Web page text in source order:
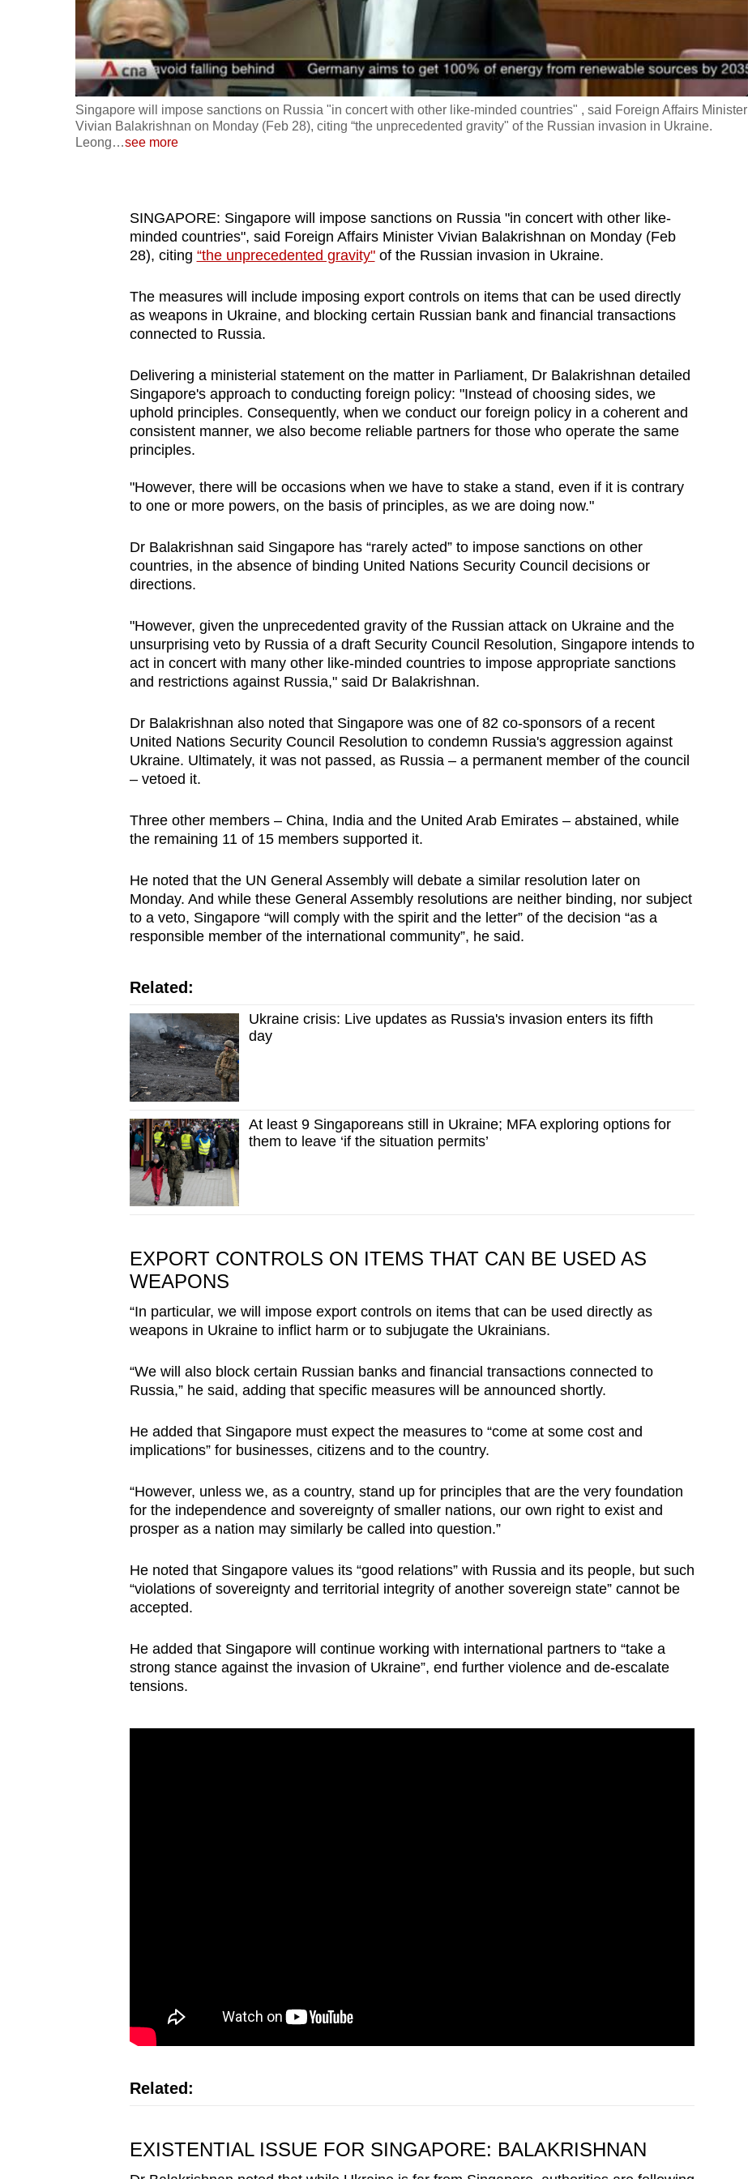
Singapore will impose sanctions on Russia "in concert with other like-minded countries" , said Foreign Affairs Minister
Vivian Balakrishnan on Monday (Feb 28), citing “the unprecedented gravity" of the Russian invasion in Ukraine.
Leong…see more
SINGAPORE: Singapore will impose sanctions on Russia "in concert with other like-
minded countries", said Foreign Affairs Minister Vivian Balakrishnan on Monday (Feb
28), citing “the unprecedented gravity"of the Russian invasion in Ukraine.
The measures will include imposing export controls on items that can be used directly
as weapons in Ukraine, and blocking certain Russian bank and financial transactions
connected to Russia.
Delivering a ministerial statement on the matter in Parliament, Dr Balakrishnan detailed
Singapore's approach to conducting foreign policy: "Instead of choosing sides, we
uphold principles. Consequently, when we conduct our foreign policy in a coherent and
consistent manner, we also become reliable partners for those who operate the same
principles.
"However, there will be occasions when we have to stake a stand, even if it is contrary
to one or more powers, on the basis of principles, as we are doing now."
Dr Balakrishnan said Singapore has “rarely acted” to impose sanctions on other
countries, in the absence of binding United Nations Security Council decisions or
directions.
"However, given the unprecedented gravity of the Russian attack on Ukraine and the
unsurprising veto by Russia of a draft Security Council Resolution, Singapore intends to
act in concert with many other like-minded countries to impose appropriate sanctions
and restrictions against Russia," said Dr Balakrishnan.
Dr Balakrishnan also noted that Singapore was one of 82 co-sponsors of a recent
United Nations Security Council Resolution to condemn Russia's aggression against
Ukraine. Ultimately, it was not passed, as Russia – a permanent member of the council
– vetoed it.
Three other members – China, India and the United Arab Emirates – abstained, while
the remaining 11 of 15 members supported it.
He noted that the UN General Assembly will debate a similar resolution later on
Monday. And while these General Assembly resolutions are neither binding, nor subject
to a veto, Singapore “will comply with the spirit and the letter” of the decision “as a
responsible member of the international community”, he said.
Related:
Ukraine crisis: Live updates as Russia's invasion enters its fifth
day
At least 9 Singaporeans still in Ukraine; MFA exploring options for
them to leave ‘if the situation permits’
EXPORT CONTROLS ON ITEMS THAT CAN BE USED AS
WEAPONS
“In particular, we will impose export controls on items that can be used directly as
weapons in Ukraine to inflict harm or to subjugate the Ukrainians.
“We will also block certain Russian banks and financial transactions connected to
Russia,” he said, adding that specific measures will be announced shortly.
He added that Singapore must expect the measures to “come at some cost and
implications” for businesses, citizens and to the country.
“However, unless we, as a country, stand up for principles that are the very foundation
for the independence and sovereignty of smaller nations, our own right to exist and
prosper as a nation may similarly be called into question.”
He noted that Singapore values its “good relations” with Russia and its people, but such
“violations of sovereignty and territorial integrity of another sovereign state” cannot be
accepted.
He added that Singapore will continue working with international partners to “take a
strong stance against the invasion of Ukraine”, end further violence and de-escalate
tensions.
Related:
EXISTENTIAL ISSUE FOR SINGAPORE: BALAKRISHNAN
secure